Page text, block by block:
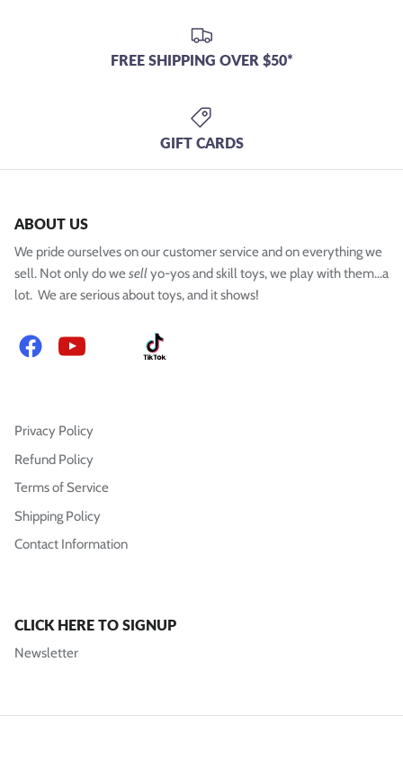
FREE SHIPPING OVER $50*
GIFT CARDS
ABOUT US
We pride ourselves on our customer service and on everything we
sell. Not only do wesellyo-yos and skill toys, we play with them...a
lot. We are serious about toys, and it shows!
FacebookYouTube InstagramTikTok
Privacy Policy
Refund Policy
Terms of Service
Shipping Policy
Contact Information
CLICK HERE TO SIGNUP
Newsletter